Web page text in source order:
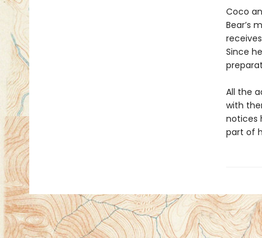
Coco
Bear’s
Since
All the
with
notices
part of